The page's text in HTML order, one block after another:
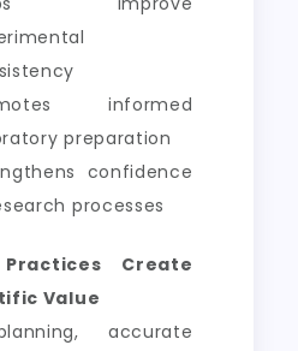
informed
preparation
confidence
processes
Practices Create
Value
accurate